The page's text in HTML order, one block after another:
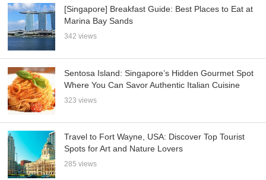
[Singapore] Breakfast Guide: Best Places to Eat at
Marina Bay Sands
342 views
Sentosa Island: Singapore’s Hidden Gourmet Spot
Where You Can Savor Authentic Italian Cuisine
323 views
Travel to Fort Wayne, USA: Discover Top Tourist
Spots for Art and Nature Lovers
285 views